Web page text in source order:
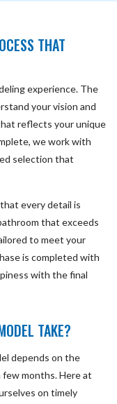
THAT
experience. The
your vision and
reflects your unique
we work with
selection that
every detail is
that exceeds
to meet your
is completed with
with the final
TAKE?
depends on the
months. Here at
on timely